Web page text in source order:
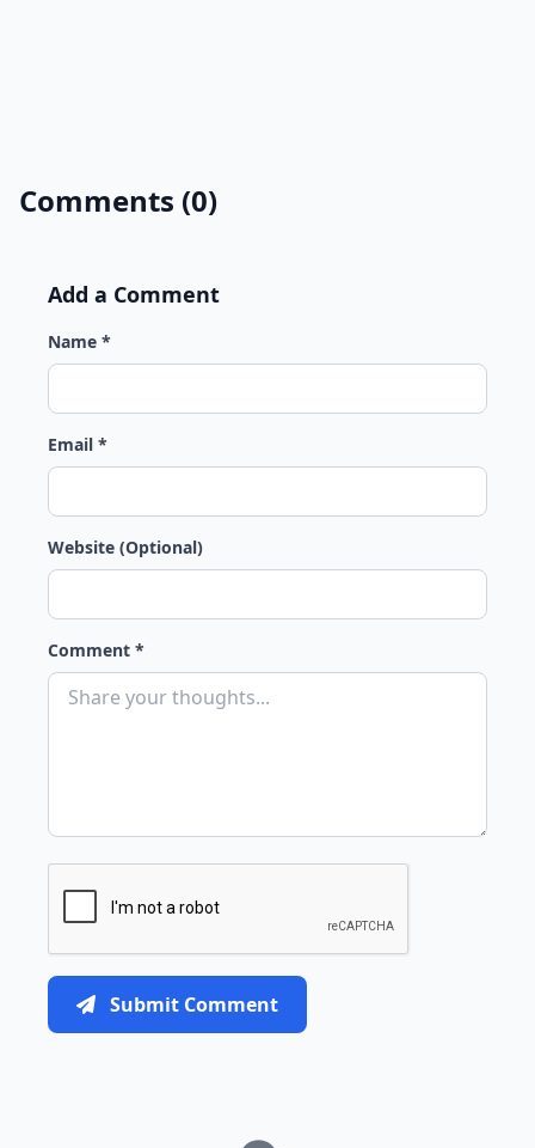
Comments (0)
Add a Comment
Name *
Email *
Website (Optional)
Comment *
Submit Comment